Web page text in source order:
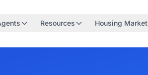
Resources Housing Market